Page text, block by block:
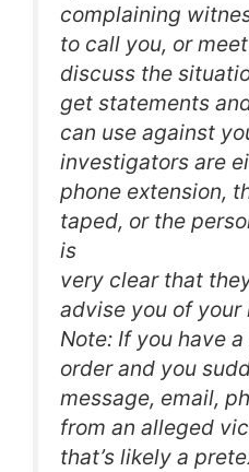
complaining
to call you, or
discuss the
get statements
can use against
investigators are
phone extension,
taped, or the
is
very clear that
advise you of your
Note: If you have
order and you
message, email,
from an alleged
that’s likely a